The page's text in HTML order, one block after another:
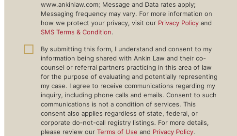
www.ankinlaw.com; Message and Data rates apply;
Messaging frequency may vary. For more information on
how we protect your privacy, visit our Privacy Policy and
SMS Terms & Condition.
By submitting this form, I understand and consent to my
information being shared with Ankin Law and their co-
counsel or referral partners practicing in this area of law
for the purpose of evaluating and potentially representing
my case. I agree to receive communications regarding my
inquiry, including phone calls and emails. Consent to such
communications is not a condition of services. This
consent also applies regardless of state, federal, or
corporate do-not-call registry listings. For more details,
please review our Terms of Use and Privacy Policy.